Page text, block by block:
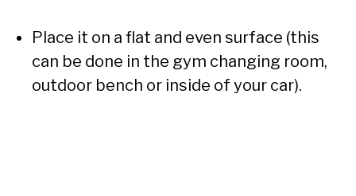
Place it on a flat and even surface (this
can be done in the gym changing room,
outdoor bench or inside of your car).